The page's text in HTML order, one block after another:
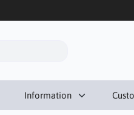
Information